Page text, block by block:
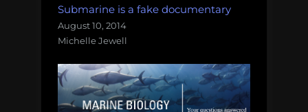
Submarine is a fake documentary
August 10, 2014
Michelle Jewell